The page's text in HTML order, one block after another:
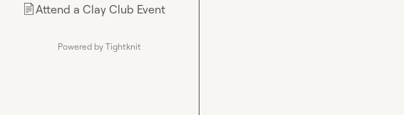
📄Attend a Clay Club Event
Powered by Tightknit